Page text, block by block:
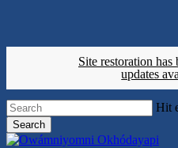
Site restoration has
updates
Hit
Search
Close